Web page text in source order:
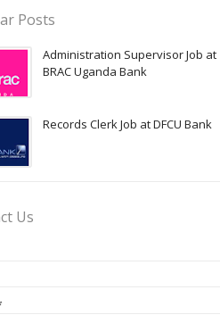
Posts
Administration Supervisor Job at
BRAC Uganda Bank
Records Clerk Job at DFCU Bank
Us